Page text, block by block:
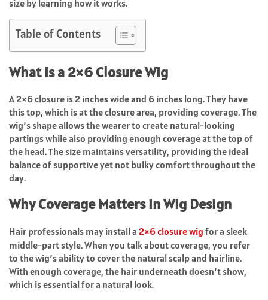
size by learning how it works.
Table of Contents
What is a 2×6 Closure Wig
A 2×6 closure is 2 inches wide and 6 inches long. They have
this top, which is at the closure area, providing coverage. The
wig’s shape allows the wearer to create natural-looking
partings while also providing enough coverage at the top of
the head. The size maintains versatility, providing the ideal
balance of supportive yet not bulky comfort throughout the
day.
Why Coverage Matters in Wig Design
Hair professionals may install a 2×6 closure wig for a sleek
middle-part style. When you talk about coverage, you refer
to the wig’s ability to cover the natural scalp and hairline.
With enough coverage, the hair underneath doesn’t show,
which is essential for a natural look.